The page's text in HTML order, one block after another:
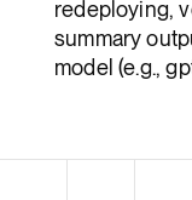
redeploying,
summary
model (e.g.,